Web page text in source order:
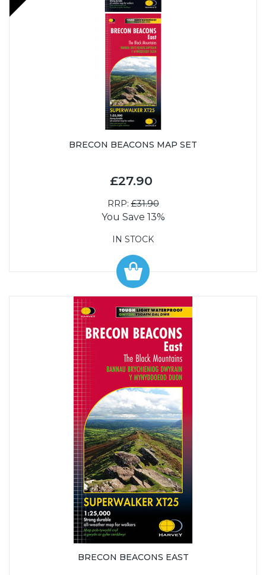
BRECON BEACONS MAP SET
£27.90
RRP:£31.90
You Save 13%
IN STOCK
BRECON BEACONS EAST